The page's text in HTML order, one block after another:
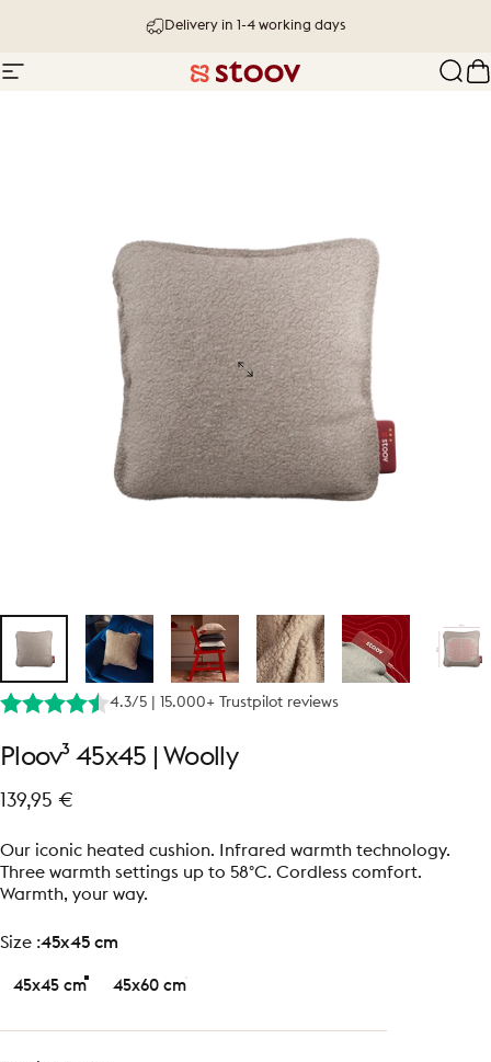
Delivery in 1-4 working days
Site navigation Stoov® | Cordless Heated Cushions
4.3/5 | 15.000+ Trustpilot reviews
Ploov³ 45x45 Woolly
139,95 €
Our iconic heated cushion. Infrared warmth technology.
Three warmth settings up to 58°C. Cordless comfort.
Warmth, your way.
size
Size :45x45 cm
45x45 cm 45x60 cm